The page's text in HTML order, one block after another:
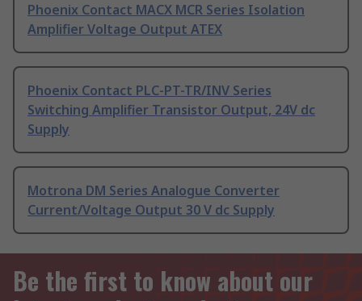
Phoenix Contact MACX MCR Series Isolation
Amplifier Voltage Output ATEX
Phoenix Contact PLC-PT-TR/INV Series
Switching Amplifier Transistor Output, 24V dc
Supply
Motrona DM Series Analogue Converter
Current/Voltage Output 30 V dc Supply
Be the first to know about our